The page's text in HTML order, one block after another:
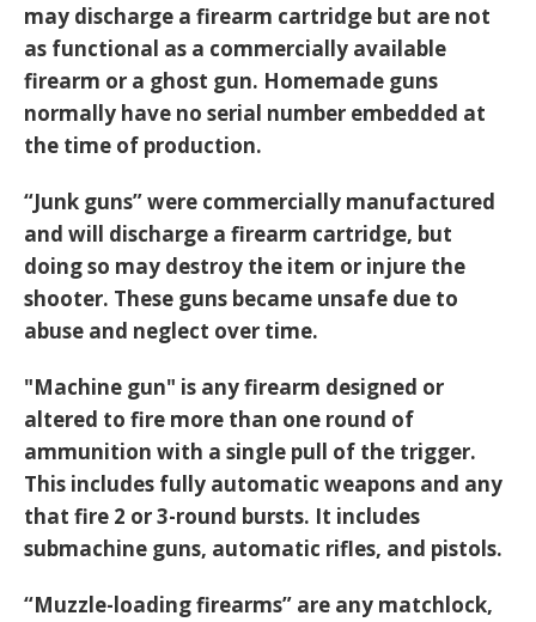
may discharge a firearm cartridge but are not
as functional as a commercially available
firearm or a ghost gun. Homemade guns
normally have no serial number embedded at
the time of production.
“Junk guns” were commercially manufactured
and will discharge a firearm cartridge, but
doing so may destroy the item or injure the
shooter. These guns became unsafe due to
abuse and neglect over time.
"Machine gun" is any firearm designed or
altered to fire more than one round of
ammunition with a single pull of the trigger.
This includes fully automatic weapons and any
that fire 2 or 3-round bursts. It includes
submachine guns, automatic rifles, and pistols.
“Muzzle-loading firearms” are any matchlock,